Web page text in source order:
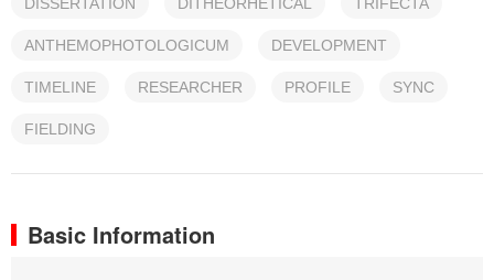
ANTHEMOPHOTOLOGICUM DEVELOPMENT
TIMELINE RESEARCHER PROFILE SYNC
FIELDING
Basic Information